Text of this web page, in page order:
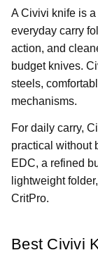
A Civivi knife is
everyday carry
action, and
budget knives.
steels,
mechanisms.
For daily carry,
practical without
EDC, a refined
lightweight
CritPro.
Best Civivi